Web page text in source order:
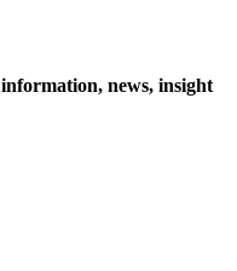
news, insight